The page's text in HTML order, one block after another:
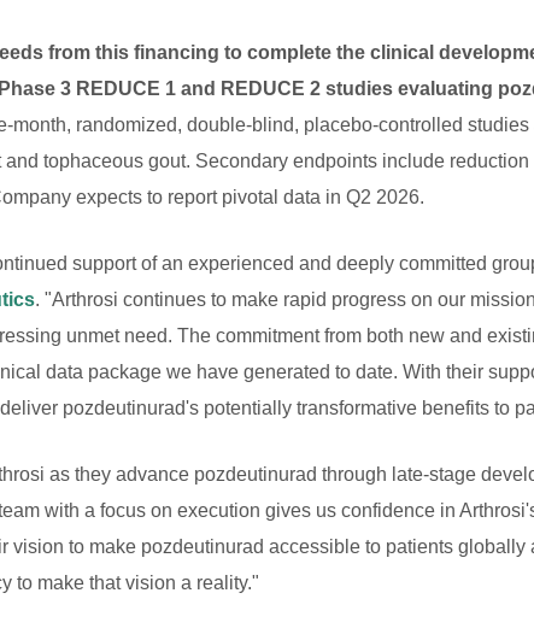
from this financing to complete the clinical
3 REDUCE 1 and REDUCE 2 studies evaluating
month, randomized, double-blind, placebo-controlled
tophaceous gout. Secondary endpoints include
expects to report pivotal data in Q2 2026.
support of an experienced and deeply committed
. "Arthrosi continues to make rapid progress on our
unmet need. The commitment from both new and
data package we have generated to date. With their
pozdeutinurad's potentially transformative benefits to
as they advance pozdeutinurad through late-stage
with a focus on execution gives us confidence in
vision to make pozdeutinurad accessible to patients
to make that vision a reality."